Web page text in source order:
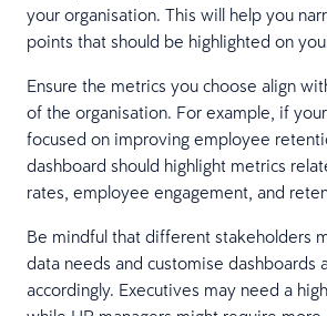
your organisation. This will help you
points that should be highlighted on
Ensure the metrics you choose align
of the organisation. For example, if
focused on improving employee
dashboard should highlight metrics
rates, employee engagement, and
Be mindful that different stakeholders
data needs and customise dashboards
accordingly. Executives may need a